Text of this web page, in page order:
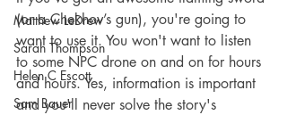
Matthew LeDrew
Sarah Thompson
Helen C Escott
Sam Bauer
(or a Chekhov’s gun), you're going to
want to use it. You won't want to listen
to some NPC drone on and on for hours
and hours. Yes, information is important
and you'll never solve the story's